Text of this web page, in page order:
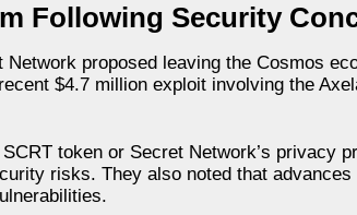
Following Security
proposed leaving the Cosmos
$4.7 million exploit involving the
token or Secret Network’s privacy
risks. They also noted that